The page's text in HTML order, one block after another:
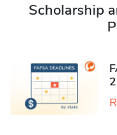
Scholarship